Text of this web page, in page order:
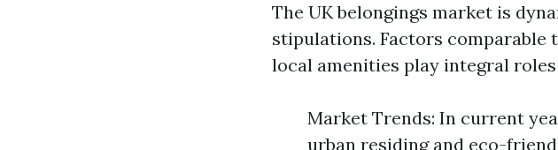
The UK belongings market is
stipulations. Factors comparable
local amenities play integral
Market Trends: In current
urban residing and eco-